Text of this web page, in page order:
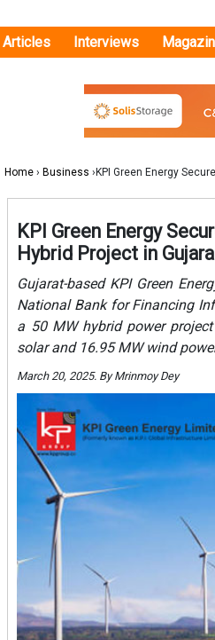
KPI Green Energy
Hybrid Project in
National Bank for Financing
a 50 MW hybrid power
solar and 16.95 MW wind
March 20, 2025. By Mrinmoy Dey